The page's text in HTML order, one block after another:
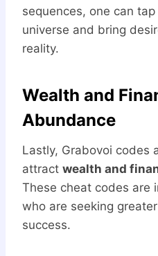
sequences, one can
universe and bring
reality.
Wealth and
Abundance
Lastly, Grabovoi codes
attract wealth and
These cheat codes are
who are seeking
success.